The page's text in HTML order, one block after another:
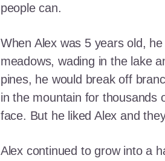
people can.
When Alex was 5 years old,
meadows, wading in the lake
pines, he would break off
in the mountain for thousands
face. But he liked Alex and
Alex continued to grow into a